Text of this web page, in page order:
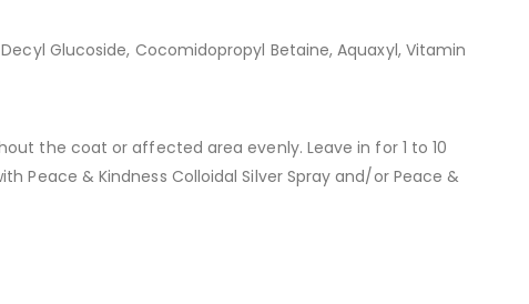
Glucoside, Cocomidopropyl Betaine, Aquaxyl, Vitamin
the coat or affected area evenly. Leave in for 1 to 10
Peace & Kindness Colloidal Silver Spray and/or Peace &